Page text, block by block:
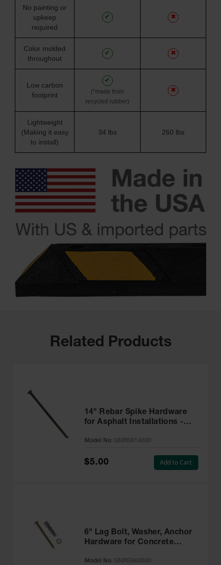
No painting or
upkeep
required
✔ ✖
Color molded
throughout
✔ ✖
Low carbon
footprint
✔
(*made from
recycled rubber)
✖
Lightweight
(Making it easy
to install)
34 lbs 260 lbs
Related Products
6" Lag Bolt, Washer, Anchor
Hardware for Concrete
Model No: GNRS960000
14" Rebar Spike Hardware
for Asphalt Installations -
Model No: GNRS914000
$5.00 Add to Cart